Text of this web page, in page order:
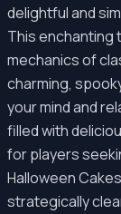
delightful and
This enchanting
mechanics of
charming,
your mind and
filled with
for players
Halloween
strategically